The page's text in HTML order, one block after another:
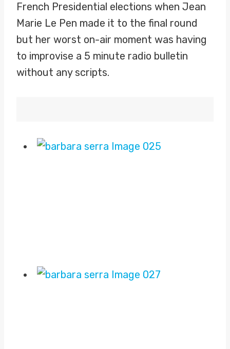
French Presidential elections when Jean
Marie Le Pen made it to the final round
but her worst on-air moment was having
to improvise a 5 minute radio bulletin
without any scripts.